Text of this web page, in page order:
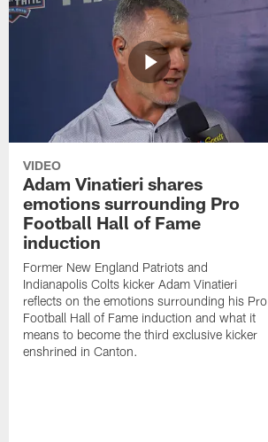
VIDEO
Adam Vinatieri shares
emotions surrounding Pro
Football Hall of Fame
induction
Former New England Patriots and
Indianapolis Colts kicker Adam Vinatieri
reflects on the emotions surrounding his Pro
Football Hall of Fame induction and what it
means to become the third exclusive kicker
enshrined in Canton.